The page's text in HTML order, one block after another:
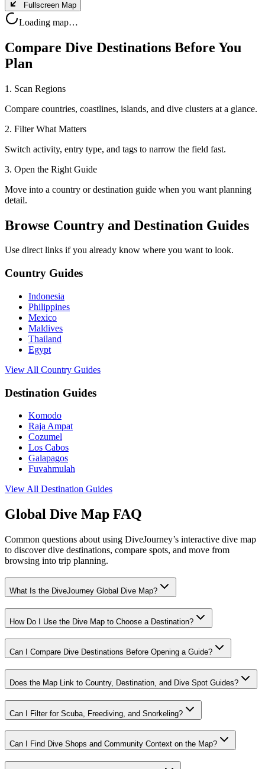
Fullscreen Map
Loading map…
Compare Dive Destinations Before You
Plan
1. Scan Regions
Compare countries, coastlines, islands, and dive clusters at a glance.
2. Filter What Matters
Switch activity, entry type, and tags to narrow the field fast.
3. Open the Right Guide
Move into a country or destination guide when you want planning
detail.
Browse Country and Destination Guides
Use direct links if you already know where you want to look.
Country Guides
Indonesia
Philippines
Mexico
Maldives
Thailand
Egypt
View All Country Guides
Destination Guides
Komodo
Raja Ampat
Cozumel
Los Cabos
Galapagos
Fuvahmulah
View All Destination Guides
Global Dive Map FAQ
Common questions about using DiveJourney’s interactive dive map
to discover dive destinations, compare spots, and move from
browsing into trip planning.
What Is the DiveJourney Global Dive Map?
How Do I Use the Dive Map to Choose a Destination?
Can I Compare Dive Destinations Before Opening a Guide?
Does the Map Link to Country, Destination, and Dive Spot Guides?
Can I Filter for Scuba, Freediving, and Snorkeling?
Can I Find Dive Shops and Community Context on the Map?